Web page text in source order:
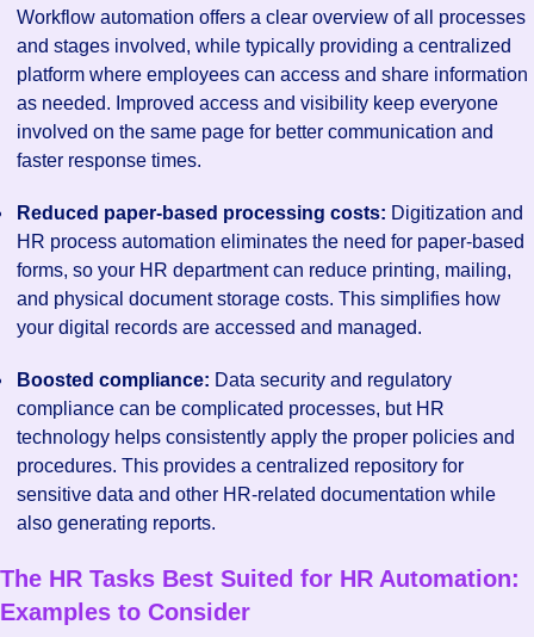
Workflow automation offers a clear overview of all processes
and stages involved, while typically providing a centralized
platform where employees can access and share information
as needed. Improved access and visibility keep everyone
involved on the same page for better communication and
faster response times.
Reduced paper-based processing costs: Digitization and
HR process automation eliminates the need for paper-based
forms, so your HR department can reduce printing, mailing,
and physical document storage costs. This simplifies how
your digital records are accessed and managed.
Boosted compliance: Data security and regulatory
compliance can be complicated processes, but HR
technology helps consistently apply the proper policies and
procedures. This provides a centralized repository for
sensitive data and other HR-related documentation while
also generating reports.
The HR Tasks Best Suited for HR Automation:
Examples to Consider